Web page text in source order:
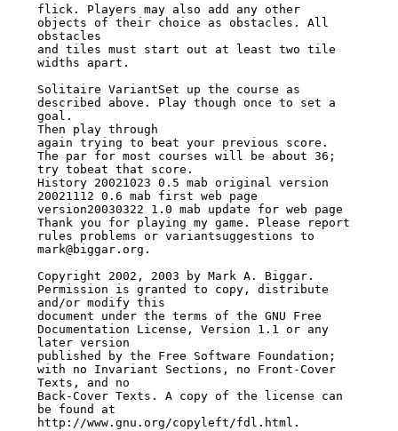
flick. Players may also add any other
objects of their choice as obstacles. All
obstacles
and tiles must start out at least two tile
widths apart.
Solitaire VariantSet up the course as
described above. Play though once to set a
goal.
Then play through
again trying to beat your previous score.
The par for most courses will be about 36;
try tobeat that score.
History 20021023 0.5 mab original version
20021112 0.6 mab first web page
version20030322 1.0 mab update for web page
Thank you for playing my game. Please report
rules problems or variantsuggestions to
mark@biggar.org.
Copyright 2002, 2003 by Mark A. Biggar.
Permission is granted to copy, distribute
and/or modify this
document under the terms of the GNU Free
Documentation License, Version 1.1 or any
later version
published by the Free Software Foundation;
with no Invariant Sections, no Front-Cover
Texts, and no
Back-Cover Texts. A copy of the license can
be found at
http://www.gnu.org/copyleft/fdl.html.